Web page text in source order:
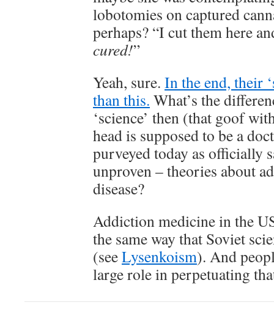
lobotomies on captured
perhaps? “I cut them here
cured!”
Yeah, sure. In the end, their
than this. What’s the
‘science’ then (that goof
head is supposed to be a
purveyed today as officially
unproven – theories about
disease?
Addiction medicine in the
the same way that Soviet
(seeLysenkoism). And
large role in perpetuating